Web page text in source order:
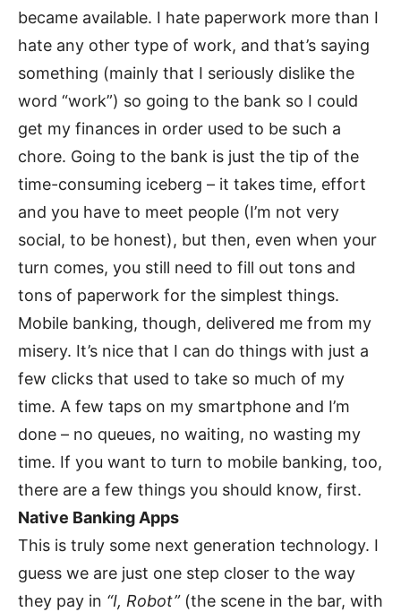
became available. I hate paperwork more than I
hate any other type of work, and that’s saying
something (mainly that I seriously dislike the
word “work”) so going to the bank so I could
get my finances in order used to be such a
chore. Going to the bank is just the tip of the
time-consuming iceberg – it takes time, effort
and you have to meet people (I’m not very
social, to be honest), but then, even when your
turn comes, you still need to fill out tons and
tons of paperwork for the simplest things.
Mobile banking, though, delivered me from my
misery. It’s nice that I can do things with just a
few clicks that used to take so much of my
time. A few taps on my smartphone and I’m
done – no queues, no waiting, no wasting my
time. If you want to turn to mobile banking, too,
there are a few things you should know, first.
Native Banking Apps
This is truly some next generation technology. I
guess we are just one step closer to the way
they pay in “I, Robot”(the scene in the bar, with